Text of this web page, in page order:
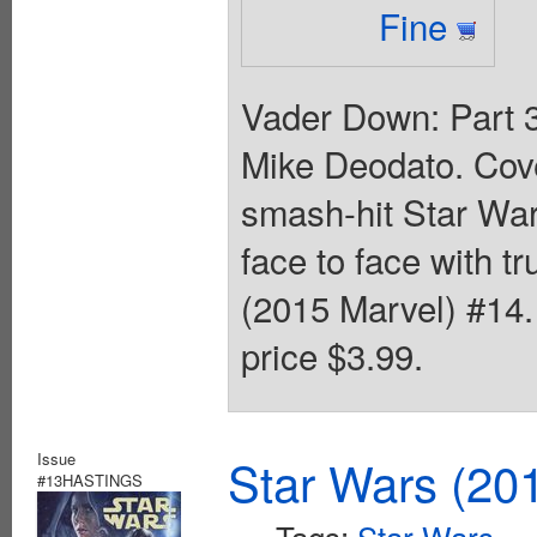
Fine
Vader Down: Part
Mike Deodato.
smash-hit Star
face to face with
(2015 Marvel)
price $3.99.
Issue
#13HASTINGS
Star Wars